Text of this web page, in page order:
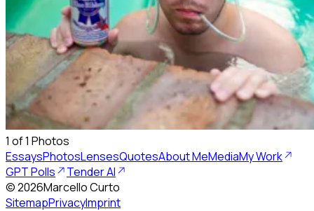
1 of1 Photos
EssaysPhotosLensesQuotesAbout MeMediaMy Work
GPT Polls
Tender AI
©2026Marcello Curto
SitemapPrivacyImprint